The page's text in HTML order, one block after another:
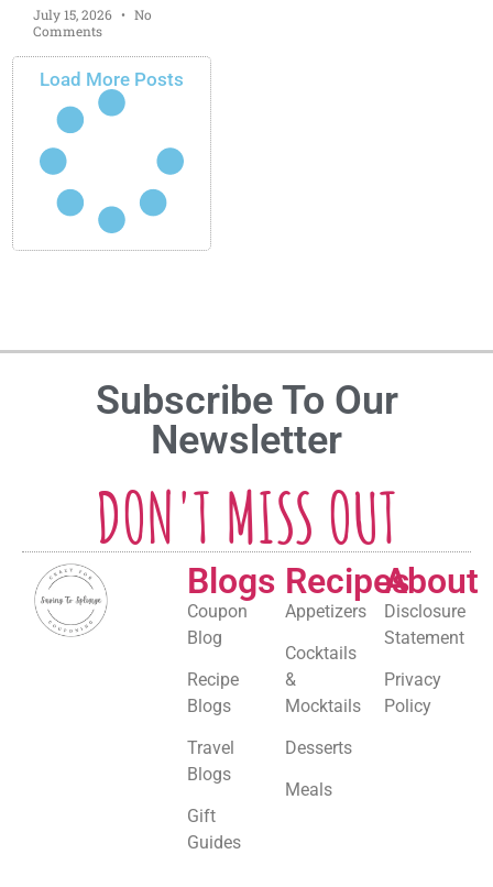
July 15, 2026
No
Comments
Load More Posts
Subscribe To Our
Newsletter
DON'T MISS OUT
Blogs
Coupon
Blog
Recipe
Blogs
Travel
Blogs
Gift
Guides
Recipes
Appetizers
Cocktails
&
Mocktails
Desserts
Meals
About
Disclosure
Statement
Privacy
Policy